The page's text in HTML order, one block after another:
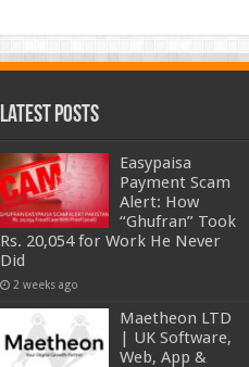
Latest Posts
Easypaisa
Payment Scam
Alert: How
“Ghufran” Took
Rs. 20,054 for Work He Never
Did
2 weeks ago
Maetheon LTD
| UK Software,
Web, App &